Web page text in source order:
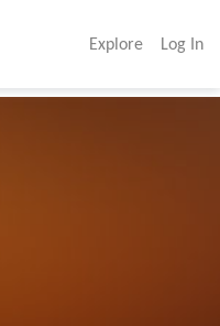
Explore Log In